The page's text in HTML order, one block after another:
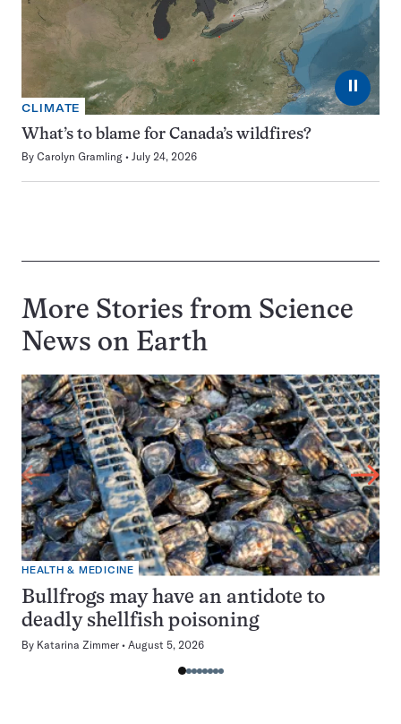
⏸
CLIMATE
What’s to blame for Canada’s wildfires?
By Carolyn Gramling July 24, 2026
More Stories from Science
News on Earth
HEALTH & MEDICINE
Bullfrogs may have an antidote to
deadly shellfish poisoning
By Katarina Zimmer August 5, 2026